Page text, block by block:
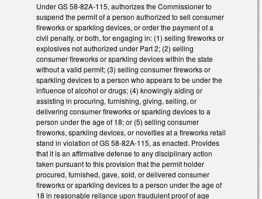
Under GS 58-82A-115, authorizes the Commissioner to
suspend the permit of a person authorized to sell consumer
fireworks or sparkling devices, or order the payment of a
civil penalty, or both, for engaging in: (1) selling fireworks or
explosives not authorized under Part 2; (2) selling
consumer fireworks or sparkling devices within the state
without a valid permit; (3) selling consumer fireworks or
sparkling devices to a person who appears to be under the
influence of alcohol or drugs; (4) knowingly aiding or
assisting in procuring, furnishing, giving, selling, or
delivering consumer fireworks or sparkling devices to a
person under the age of 18; or (5) selling consumer
fireworks, sparkling devices, or novelties at a fireworks retail
stand in violation of GS 58-82A-115, as enacted. Provides
that it is an affirmative defense to any disciplinary action
taken pursuant to this provision that the permit holder
procured, furnished, gave, sold, or delivered consumer
fireworks or sparkling devices to a person under the age of
18 in reasonable reliance upon fraudulent proof of age